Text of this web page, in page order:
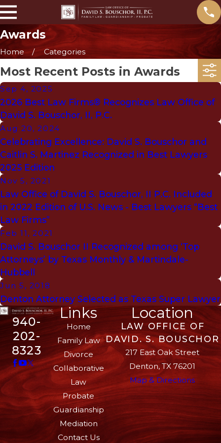
Awards
Home Categories
Most Recent Posts in Awards
Sep 4, 2025
2026 Best Law Firms® Recognizes Law Office of
David S. Bouschor, II, P.C.
Aug 20, 2024
Celebrating Excellence: David S. Bouschor and
Caitlin S. Martinez Recognized in Best Lawyers
2025 Edition
Nov 5, 2021
Law Office of David S. Bouschor, II P.C. Included
in 2022 Edition of U.S. News - Best Lawyers “Best
Law Firms”
Feb 11, 2021
David S. Bouschor II Recognized among ‘Top
Attorneys’ by Texas Monthly & Martindale-
Hubbell
Jun 5, 2018
Denton Attorney Selected as Texas Super Lawyer
940-
202-
8323
Links
Home
Family Law
Divorce
Collaborative
Law
Probate
Guardianship
Mediation
Contact Us
Location
LAW OFFICE OF
DAVID. S. BOUSCHOR
217 East Oak Street
Denton, TX 76201
Map & Directions